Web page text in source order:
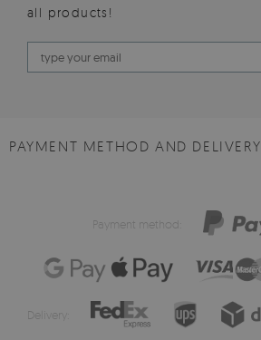
all products!
PAYMENT METHOD AND DELIVERY
Payment method:
Delivery: